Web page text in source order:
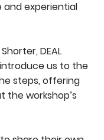
experiential
DEAL
us to the
steps, offering
workshop’s